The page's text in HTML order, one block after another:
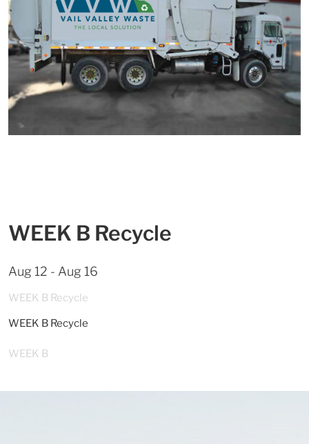
WEEK B Recycle
Aug 12 - Aug 16
WEEK B Recycle
WEEK B Recycle
WEEK B